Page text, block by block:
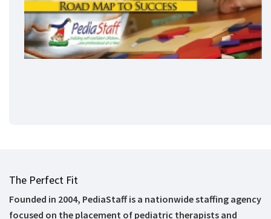
The Perfect Fit
Founded in 2004, PediaStaff is a nationwide staffing agency
focused on the placement of pediatric therapists and